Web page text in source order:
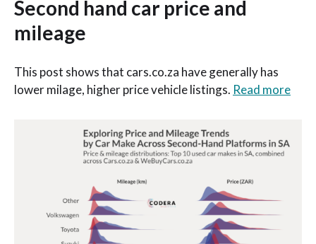
Second hand car price and
mileage
This post shows that cars.co.za have generally has
lower milage, higher price vehicle listings. Read more